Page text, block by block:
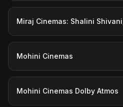
Miraj Cinemas: Shalini
Mohini Cinemas
Mohini Cinemas Dolby Atmos